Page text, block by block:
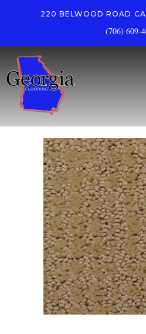
220 BELWOOD ROAD
(706) 609-